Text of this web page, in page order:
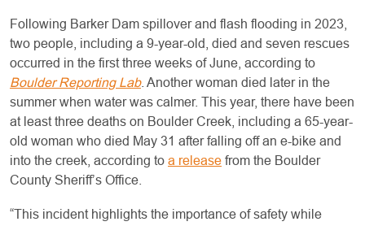
Following Barker Dam spillover and flash flooding in 2023,
two people, including a 9-year-old, died and seven rescues
occurred in the first three weeks of June, according to
Boulder Reporting Lab. Another woman died later in the
summer when water was calmer. This year, there have been
at least three deaths on Boulder Creek, including a 65-year-
old woman who died May 31 after falling off an e-bike and
into the creek, according to a release from the Boulder
County Sheriff’s Office.
“This incident highlights the importance of safety while